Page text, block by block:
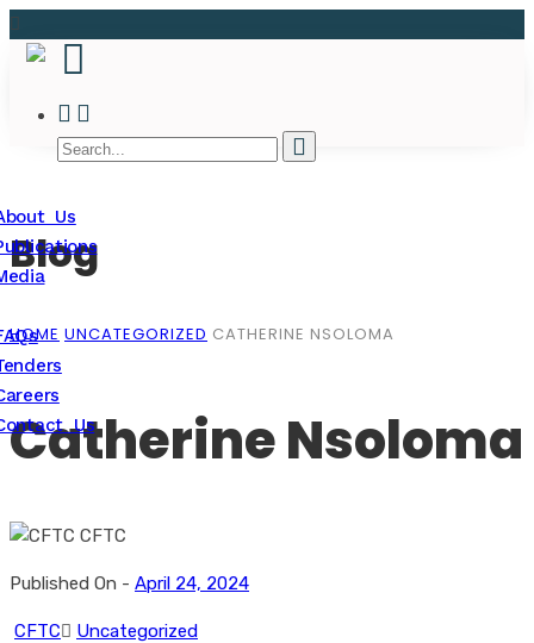
Us
Us
Blog
HOME UNCATEGORIZED CATHERINE NSOLOMA
Catherine Nsoloma
Published On - April 24, 2024
CFTC Uncategorized